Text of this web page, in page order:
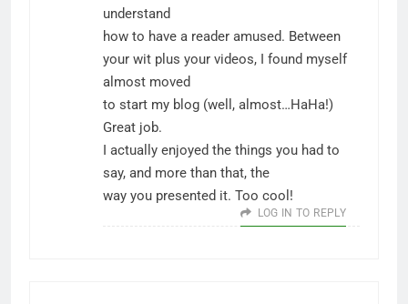
understand
how to have a reader amused. Between
your wit plus your videos, I found myself
almost moved
to start my blog (well, almost…HaHa!)
Great job.
I actually enjoyed the things you had to
say, and more than that, the
way you presented it. Too cool!
LOG IN TO REPLY